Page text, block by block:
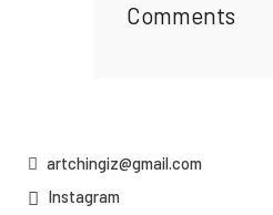
Comments
artchingiz@gmail.com
Instagram